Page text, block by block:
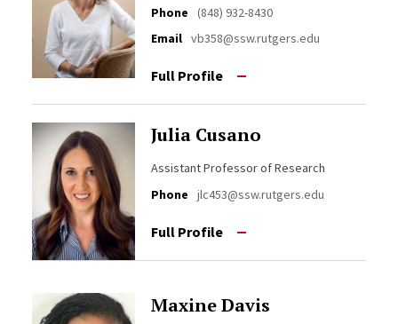
Phone
(848) 932-8430
Email vb358@ssw.rutgers.edu
Full Profile
Julia Cusano
Assistant Professor of Research
Phone
jlc453@ssw.rutgers.edu
Full Profile
Maxine Davis